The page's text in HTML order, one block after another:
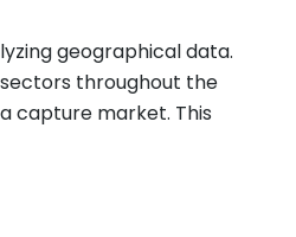
geographical data.
throughout the
capture market. This